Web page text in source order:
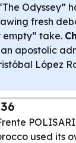
Odyssey”
fresh
empty” take.
apostolic
López
used its